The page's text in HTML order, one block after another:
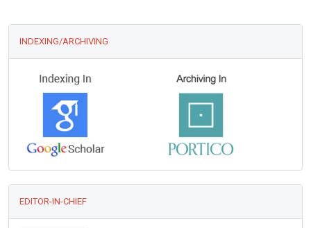
INDEXING/ARCHIVING
EDITOR-IN-CHIEF